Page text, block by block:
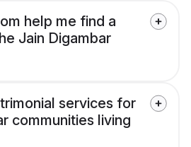
help me find a
Jain Digambar
services for
communities living